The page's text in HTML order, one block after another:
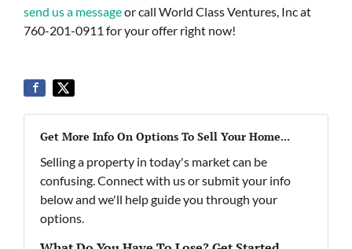
send us a messageor call World Class Ventures, Inc at
760-201-0911 for your offer right now!
Get More Info On Options To Sell Your Home...
Selling a property in today's market can be
confusing. Connect with us or submit your info
below and we'll help guide you through your
options.